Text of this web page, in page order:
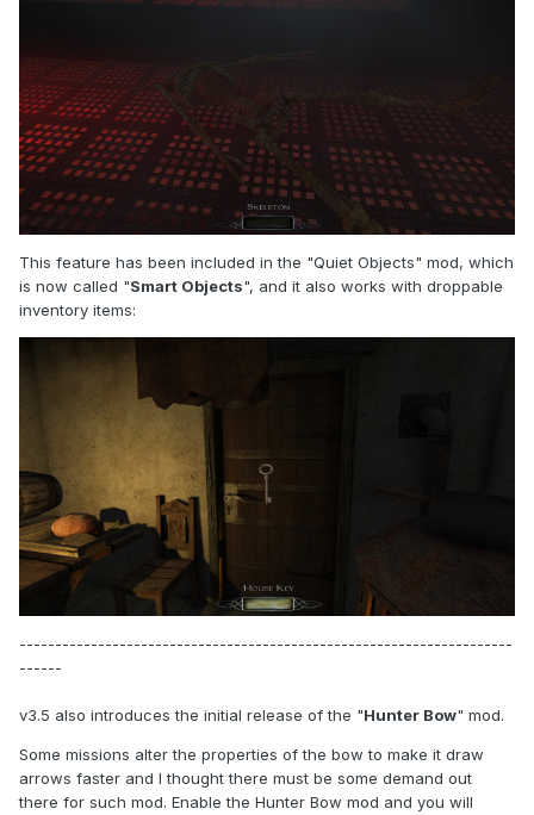
This feature has been included in the "Quiet Objects" mod, which
is now called "Smart Objects", and it also works with droppable
inventory items:
---------------------------------------------------------------------
------
v3.5 also introduces the initial release of the "Hunter Bow" mod.
Some missions alter the properties of the bow to make it draw
arrows faster and I thought there must be some demand out
there for such mod. Enable the Hunter Bow mod and you will